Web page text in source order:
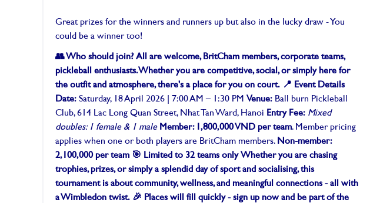
Great prizes for the winners and runners up but also in the lucky draw - You
could be a winner too!
👥 Who should join? All are welcome, BritCham members, corporate teams,
pickleball enthusiasts. Whether you are competitive, social, or simply here for
the outfit and atmosphere, there's a place for you on court. 📍 Event Details
Date: Saturday, 18 April 2026 | 7:00 AM – 1:30 PM Venue: Ball burn Pickleball
Club, 614 Lac Long Quan Street, Nhat Tan Ward, Hanoi Entry Fee: Mixed
doubles: 1 female & 1 male Member: 1,800,000 VND per team. Member pricing
applies when one or both players are BritCham members. Non-member:
2,100,000 per team 🎯 Limited to 32 teams only Whether you are chasing
trophies, prizes, or simply a splendid day of sport and socialising, this
tournament is about community, wellness, and meaningful connections - all with
a Wimbledon twist. 🎉 Places will fill quickly - sign up now and be part of the